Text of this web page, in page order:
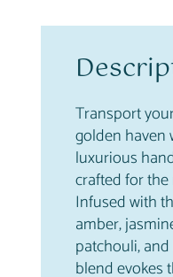
a
Transport
golden haven
luxurious
crafted for
Infused with
amber,
patchouli,
blend evokes